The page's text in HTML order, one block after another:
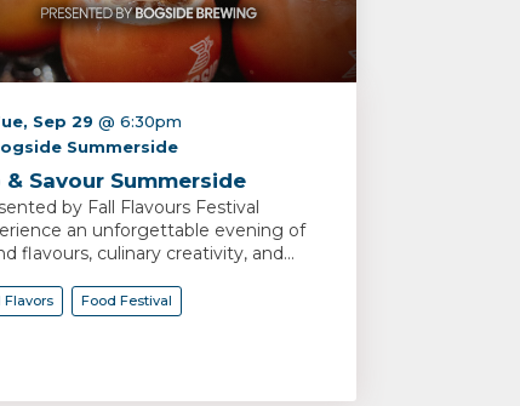
Sep 29 @ 6:30pm
Summerside
& Savour Summerside
by Fall Flavours Festival
an unforgettable evening of
flavours, culinary creativity, and...
Flavors Food Festival